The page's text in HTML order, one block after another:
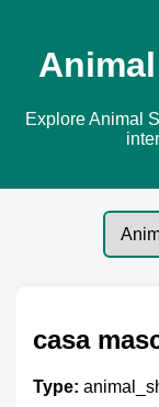
Explore Animal
casa
Type: